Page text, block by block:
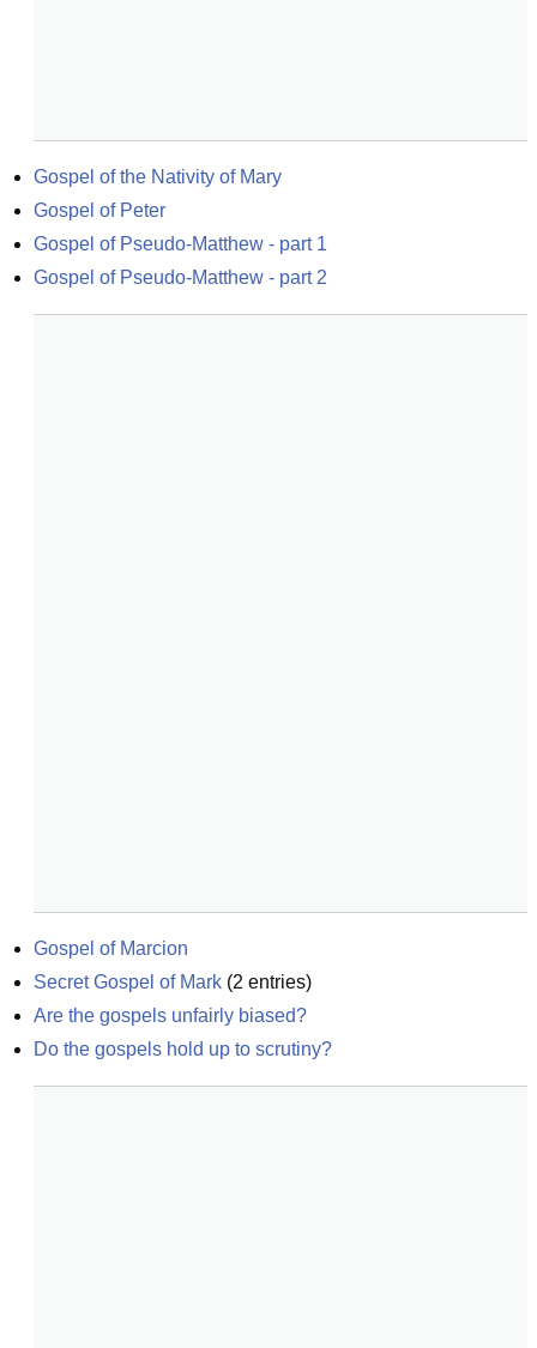
Gospel of the Nativity of Mary
Gospel of Peter
Gospel of Pseudo-Matthew - part 1
Gospel of Pseudo-Matthew - part 2
Gospel of Marcion
Secret Gospel of Mark (2 entries)
Are the gospels unfairly biased?
Do the gospels hold up to scrutiny?